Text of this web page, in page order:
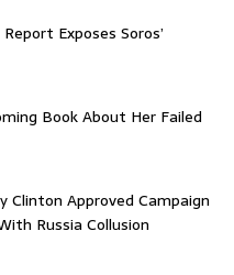
Exposes Soros’
Book About Her Failed
Clinton Approved Campaign
Russia Collusion